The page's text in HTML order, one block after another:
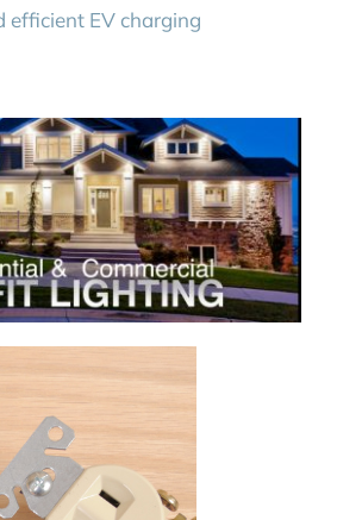
efficient EV charging